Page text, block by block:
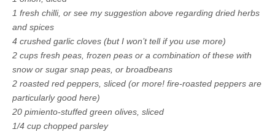
1 fresh chilli, or see my suggestion above regarding dried herbs
and spices
4 crushed garlic cloves (but I won’t tell if you use more)
2 cups fresh peas, frozen peas or a combination of these with
snow or sugar snap peas, or broadbeans
2 roasted red peppers, sliced (or more! fire-roasted peppers are
particularly good here)
20 pimiento-stuffed green olives, sliced
1/4 cup chopped parsley